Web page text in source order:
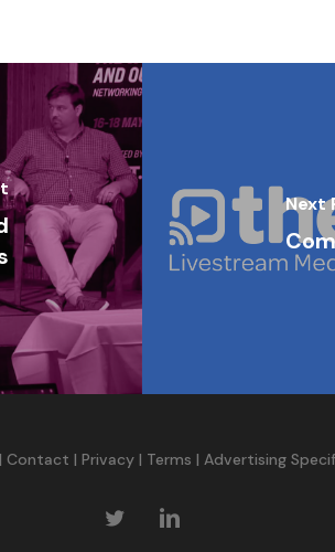
Next
| Contact | Privacy| Terms | Advertising
twitter linkedin